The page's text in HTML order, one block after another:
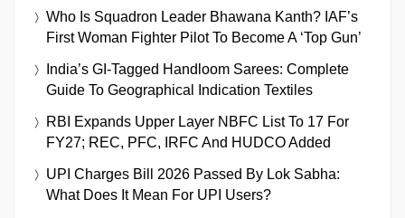
Who Is Squadron Leader Bhawana Kanth? IAF’s
First Woman Fighter Pilot To Become A ‘Top Gun’
India’s GI-Tagged Handloom Sarees: Complete
Guide To Geographical Indication Textiles
RBI Expands Upper Layer NBFC List To 17 For
FY27; REC, PFC, IRFC And HUDCO Added
UPI Charges Bill 2026 Passed By Lok Sabha:
What Does It Mean For UPI Users?